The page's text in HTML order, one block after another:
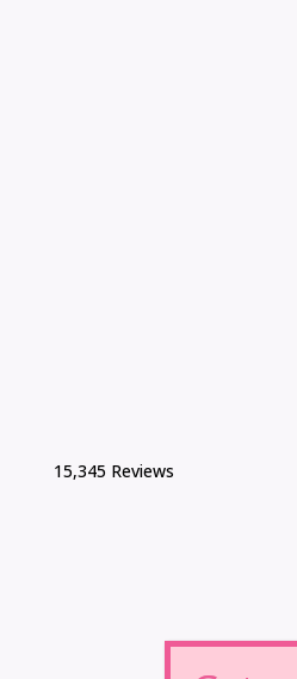
15,345 Reviews